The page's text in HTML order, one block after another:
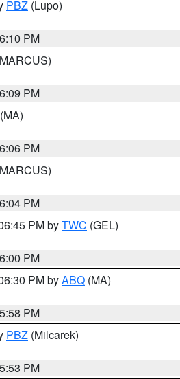
PBZ (Lupo)
PM
PM
(MA)
PM
PM
PM byTWC (GEL)
PM
PM byABQ (MA)
PM
PBZ (Milcarek)
PM